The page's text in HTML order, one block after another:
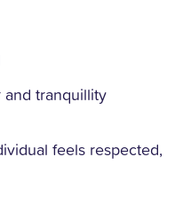
and tranquillity
feels respected,